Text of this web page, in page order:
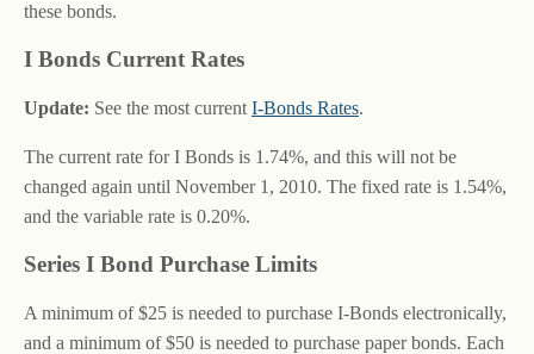
these bonds.
I Bonds Current Rates
Update: See the most current I-Bonds Rates.
The current rate for I Bonds is 1.74%, and this will not be
changed again until November 1, 2010. The fixed rate is 1.54%,
and the variable rate is 0.20%.
Series I Bond Purchase Limits
A minimum of $25 is needed to purchase I-Bonds electronically,
and a minimum of $50 is needed to purchase paper bonds. Each